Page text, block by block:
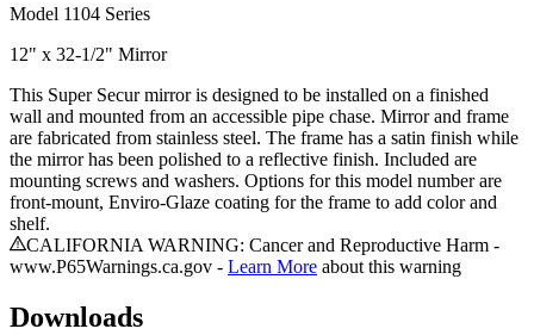
Model 1104 Series
12" x 32-1/2" Mirror
This Super Secur mirror is designed to be installed on a finished
wall and mounted from an accessible pipe chase. Mirror and frame
are fabricated from stainless steel. The frame has a satin finish while
the mirror has been polished to a reflective finish. Included are
mounting screws and washers. Options for this model number are
front-mount, Enviro-Glaze coating for the frame to add color and
shelf.
CALIFORNIA WARNING: Cancer and Reproductive Harm -
www.P65Warnings.ca.gov - Learn More about this warning
Downloads